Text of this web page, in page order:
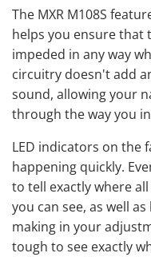
The MXR M108S
helps you ensure
impeded in any way
circuitry doesn't add
sound, allowing your
through the way you
LED indicators on the
happening quickly.
to tell exactly where
you can see, as well
making in your
tough to see exactly